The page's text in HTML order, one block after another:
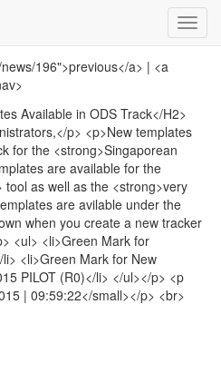
196">previous</a> | <a
Available in ODS Track</H2>
p> <p>New templates
for the <strong>Singaporean
are available for the
as well as the <strong>very
are avilable under the
when you create a new tracker
<ul> <li>Green Mark for
<li>Green Mark for New
PILOT (R0)</li> </ul></p> <p
| 09:59:22</small></p> <br>